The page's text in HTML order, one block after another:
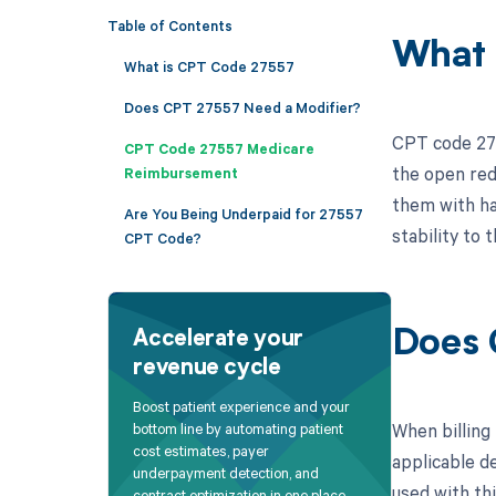
Table of Contents
What is CPT Code 27557
Does CPT 27557 Need a Modifier?
CPT Code 27557 Medicare
Reimbursement
Are You Being Underpaid for 27557
CPT Code?
Accelerate your
revenue cycle
Boost patient experience and your
bottom line by automating patient
cost estimates, payer
underpayment detection, and
What
CPT code
the open
them with
stability to
Does
When
applicable